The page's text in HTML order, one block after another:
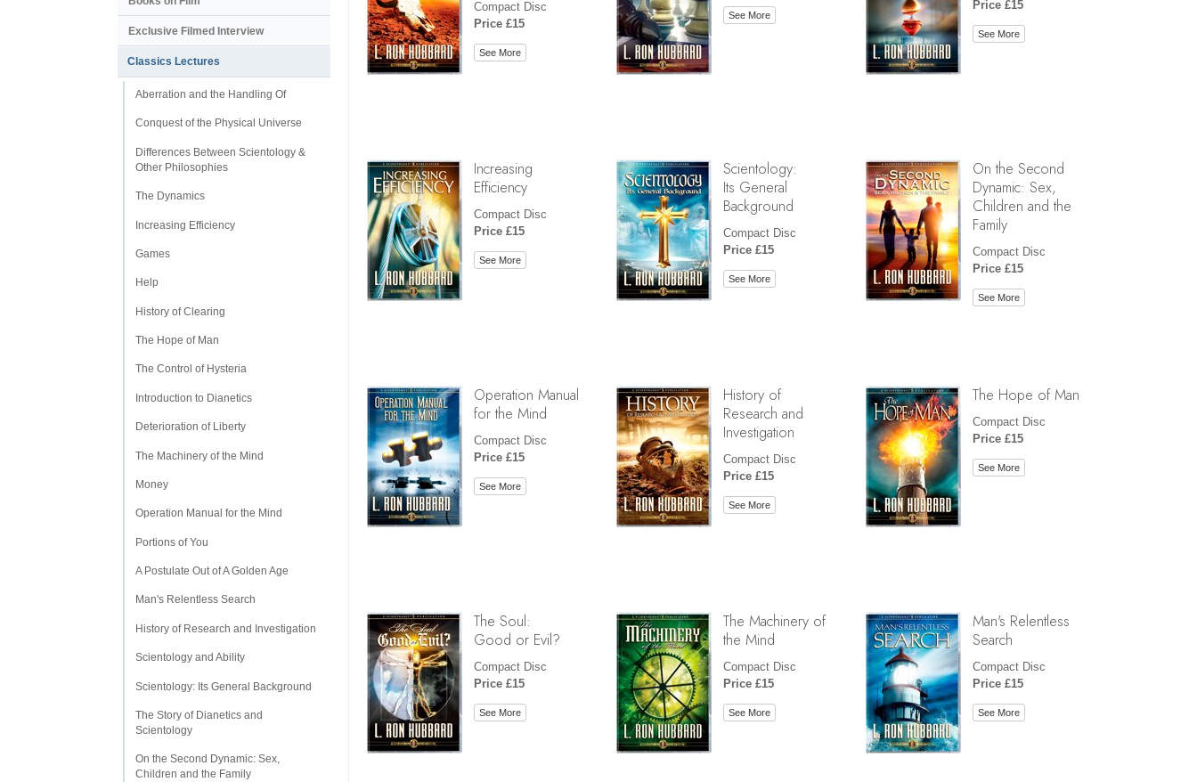
Compact Disc
Price £15
See More
See More
Price £15
See More
Increasing
Efficiency
Compact Disc
Price £15
See More
Scientology:
Its General
Background
Compact Disc
Price £15
See More
On the Second
Dynamic: Sex,
Children and the
Family
Compact Disc
Price £15
See More
Operation Manual
for the Mind
Compact Disc
Price £15
See More
History of
Research and
Investigation
Compact Disc
Price £15
See More
The Hope of Man
Compact Disc
Price £15
See More
The Soul:
Good or Evil?
Compact Disc
Price £15
See More
The Machinery of
the Mind
Compact Disc
Price £15
See More
Man's Relentless
Search
Compact Disc
Price £15
See More
Exclusive Filmed Interview
Classics Lectures
Aberration and the Handling Of
Conquest of the Physical Universe
Differences Between Scientology &
Other Philosophies
The Dynamics
Increasing Efficiency
Games
Help
History of Clearing
The Hope of Man
The Control of Hysteria
Introduction to Dianetics
Deterioration of Liberty
The Machinery of the Mind
Money
Operation Manual for the Mind
Portions of You
A Postulate Out of A Golden Age
Man's Relentless Search
History of Research and Investigation
Scientology and Ability
Scientology: Its General Background
The Story of Dianetics and
Scientology
On the Second Dynamic: Sex,
Children and the Family